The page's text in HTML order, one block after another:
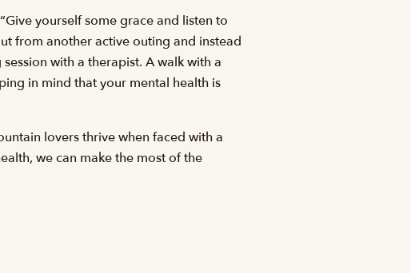
yourself some grace and listen to
from another active outing and instead
with a therapist. A walk with a
in mind that your mental health is
lovers thrive when faced with a
we can make the most of the